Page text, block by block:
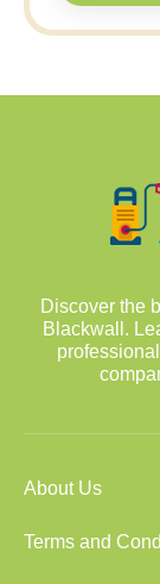
Discover the
Blackwall.
About Us
Terms and